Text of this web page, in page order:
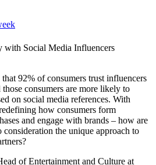
with Social Media Influencers
92% of consumers trust influencers
consumers are more likely to
on social media references. With
how consumers form
and engage with brands – how are
consideration the unique approach to
of Entertainment and Culture at